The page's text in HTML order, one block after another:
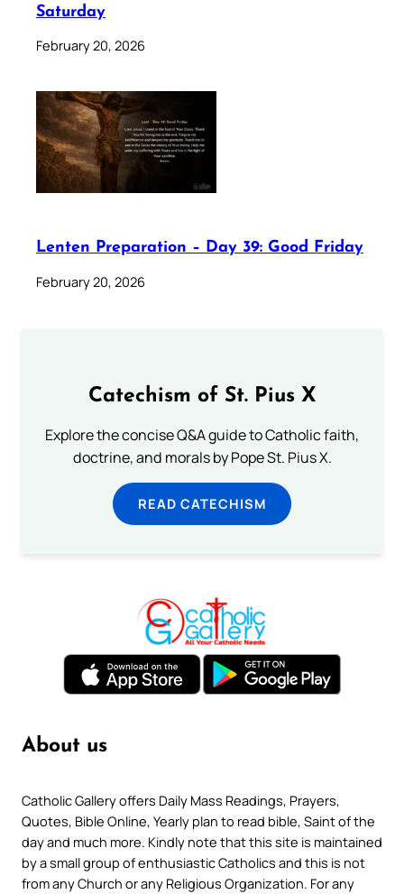
Saturday
February 20, 2026
Lenten Preparation – Day 39: Good Friday
February 20, 2026
Catechism of St. Pius X
Explore the concise Q&A guide to Catholic faith,
doctrine, and morals by Pope St. Pius X.
READ CATECHISM
About us
Catholic Gallery offers Daily Mass Readings, Prayers,
Quotes, Bible Online, Yearly plan to read bible, Saint of the
day and much more. Kindly note that this site is maintained
by a small group of enthusiastic Catholics and this is not
from any Church or any Religious Organization. For any